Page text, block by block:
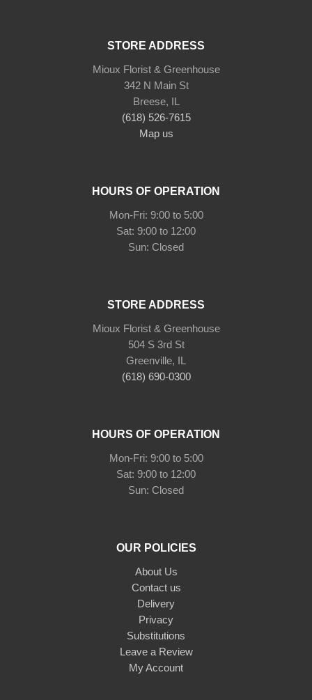
STORE ADDRESS
Mioux Florist & Greenhouse
342 N Main St
Breese, IL
(618) 526-7615
Map us
HOURS OF OPERATION
Mon-Fri: 9:00 to 5:00
Sat: 9:00 to 12:00
Sun: Closed
STORE ADDRESS
Mioux Florist & Greenhouse
504 S 3rd St
Greenville, IL
(618) 690-0300
HOURS OF OPERATION
Mon-Fri: 9:00 to 5:00
Sat: 9:00 to 12:00
Sun: Closed
OUR POLICIES
About Us
Contact us
Delivery
Privacy
Substitutions
Leave a Review
My Account